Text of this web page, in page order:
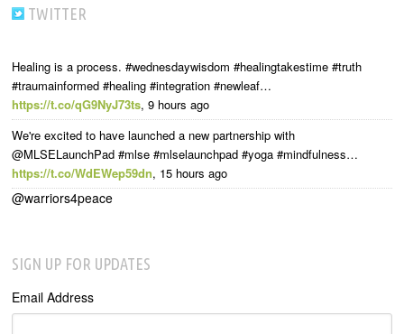
TWITTER
Healing is a process. #wednesdaywisdom #healingtakestime #truth
#traumainformed #healing #integration #newleaf…
https://t.co/qG9NyJ73ts, 9 hours ago
We're excited to have launched a new partnership with
@MLSELaunchPad #mlse #mlselaunchpad #yoga #mindfulness…
https://t.co/WdEWep59dn, 15 hours ago
@warriors4peace
SIGN UP FOR UPDATES
Email Address